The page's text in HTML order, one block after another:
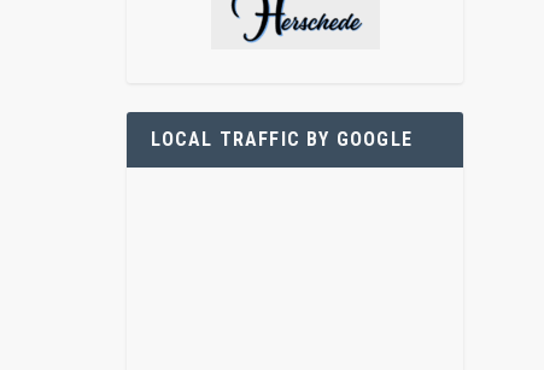
LOCAL TRAFFIC BY GOOGLE